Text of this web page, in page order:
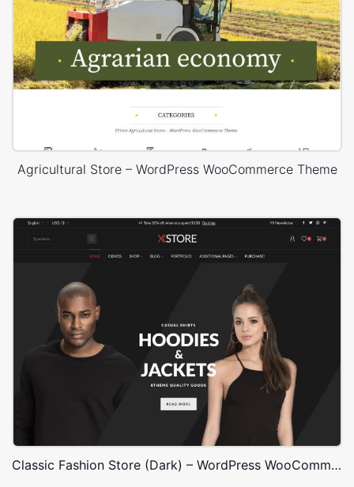
Agricultural Store – WordPress WooCommerce Theme
Classic Fashion Store (Dark) – WordPress WooCommerce Theme